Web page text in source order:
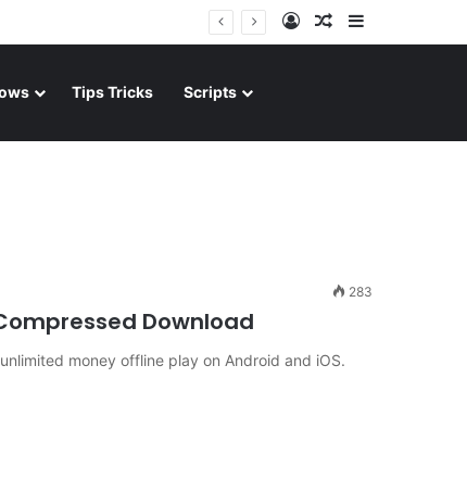
Log InRandom Article
Tips Tricks Scripts
283
Compressed Download
money offline play on Android and iOS.